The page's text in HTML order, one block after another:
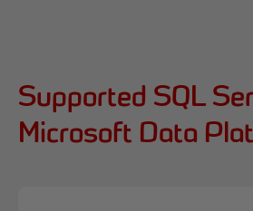
Supported SQL
Microsoft Data